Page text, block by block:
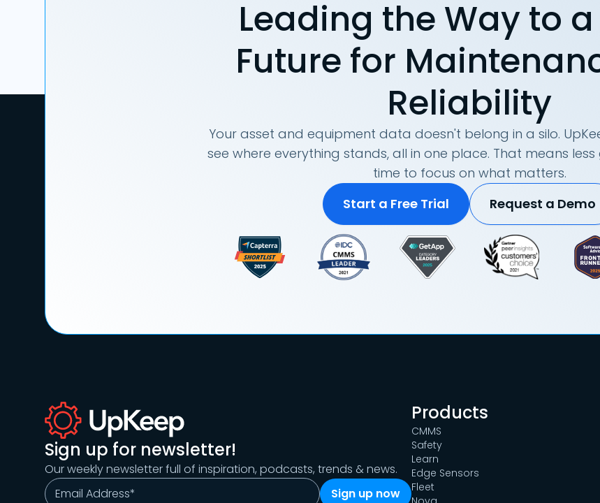
Leading the Way to
Future for
Reliability
Your asset and equipment data doesn't belong in a silo.
see where everything stands, all in one place. That means
time to focus on what matters.
Start a Free Trial
Request a Demo
Sign up for newsletter!
Our weekly newsletter full of inspiration, podcasts, trends & news.
Products
CMMS
Safety
Learn
Edge Sensors
Fleet